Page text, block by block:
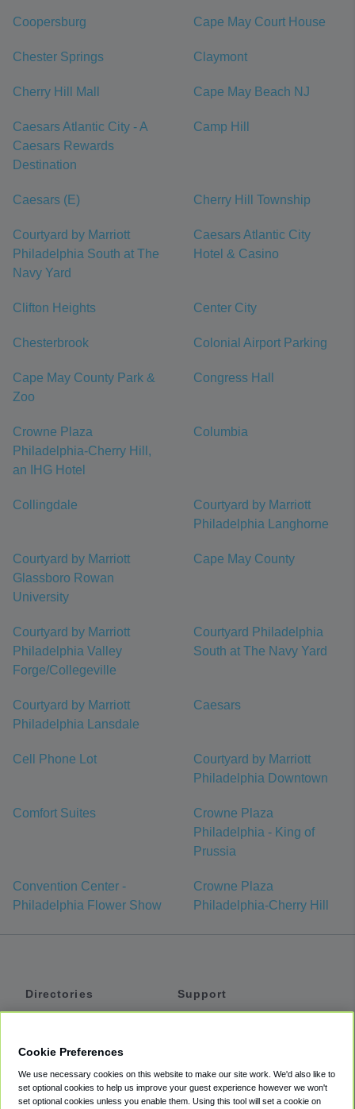
Coopersburg Cape May Court House
Chester Springs Claymont
Cherry Hill Mall Cape May Beach NJ
Caesars Atlantic City - A
Caesars Rewards
Destination
Camp Hill
Caesars (E) Cherry Hill Township
Courtyard by Marriott
Philadelphia South at The
Navy Yard
Caesars Atlantic City
Hotel & Casino
Clifton Heights Center City
Chesterbrook Colonial Airport Parking
Cape May County Park &
Zoo
Congress Hall
Crowne Plaza
Philadelphia-Cherry Hill,
an IHG Hotel
Columbia
Collingdale
Courtyard by Marriott
Philadelphia Langhorne
Courtyard by Marriott
Glassboro Rowan
University
Cape May County
Courtyard by Marriott
Philadelphia Valley
Forge/Collegeville
Courtyard Philadelphia
South at The Navy Yard
Courtyard by Marriott
Philadelphia Lansdale
Caesars
Cell Phone Lot
Courtyard by Marriott
Philadelphia Downtown
Comfort Suites
Crowne Plaza
Philadelphia - King of
Prussia
Convention Center -
Philadelphia Flower Show
Crowne Plaza
Philadelphia-Cherry Hill
Directories
Private Cars
Support
Accessibility
Cookie Preferences
We use necessary cookies on this website to make our site work. We'd also like to
set optional cookies to help us improve your guest experience however we won't
set optional cookies unless you enable them. Using this tool will set a cookie on